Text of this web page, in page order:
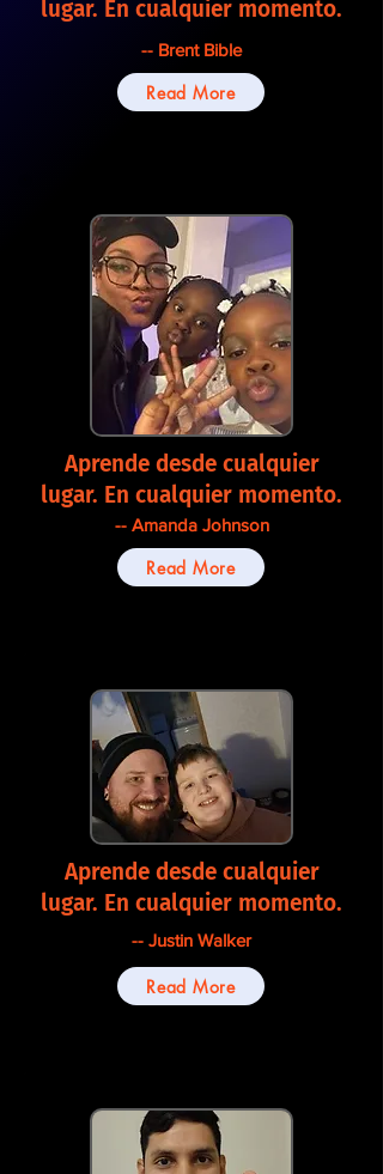
lugar. En cualquier momento.
-- Brent Bible
Read More
Aprende desde cualquier
lugar. En cualquier momento.
-- Amanda Johnson
Read More
Aprende desde cualquier
lugar. En cualquier momento.
-- Justin Walker
Read More